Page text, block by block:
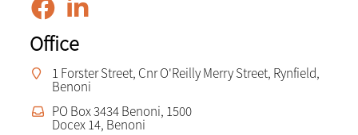
Office
1 Forster Street, Cnr O'Reilly Merry Street, Rynfield,
Benoni
PO Box 3434 Benoni, 1500
Docex 14, Benoni